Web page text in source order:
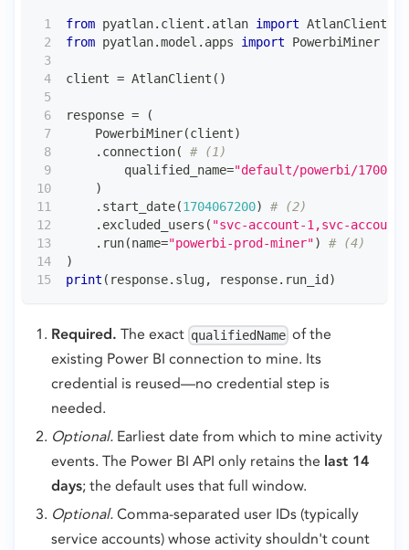
from pyatlan. client . atlan import AtlanClient
from pyatlan.model . apps import PowerbiMiner
client = AtlanClient ( )
response =
(
    PowerbiMiner
(client)
. connection(
# (1)
        qualified_name
="default/powerbi/
)
. start_date(1704067200)
# (2)
. excluded_users ( "svc-account-1,svc-
. run(name="powerbi-prod-miner")
# (4)
)
print ( response. slug, response. run_id )
Required. The exact qualifiedName of the
existing Power BI connection to mine. Its
credential is reused—no credential step is
needed.
Optional. Earliest date from which to mine activity
events. The Power BI API only retains the last 14
days; the default uses that full window.
Optional. Comma-separated user IDs (typically
service accounts) whose activity shouldn't count